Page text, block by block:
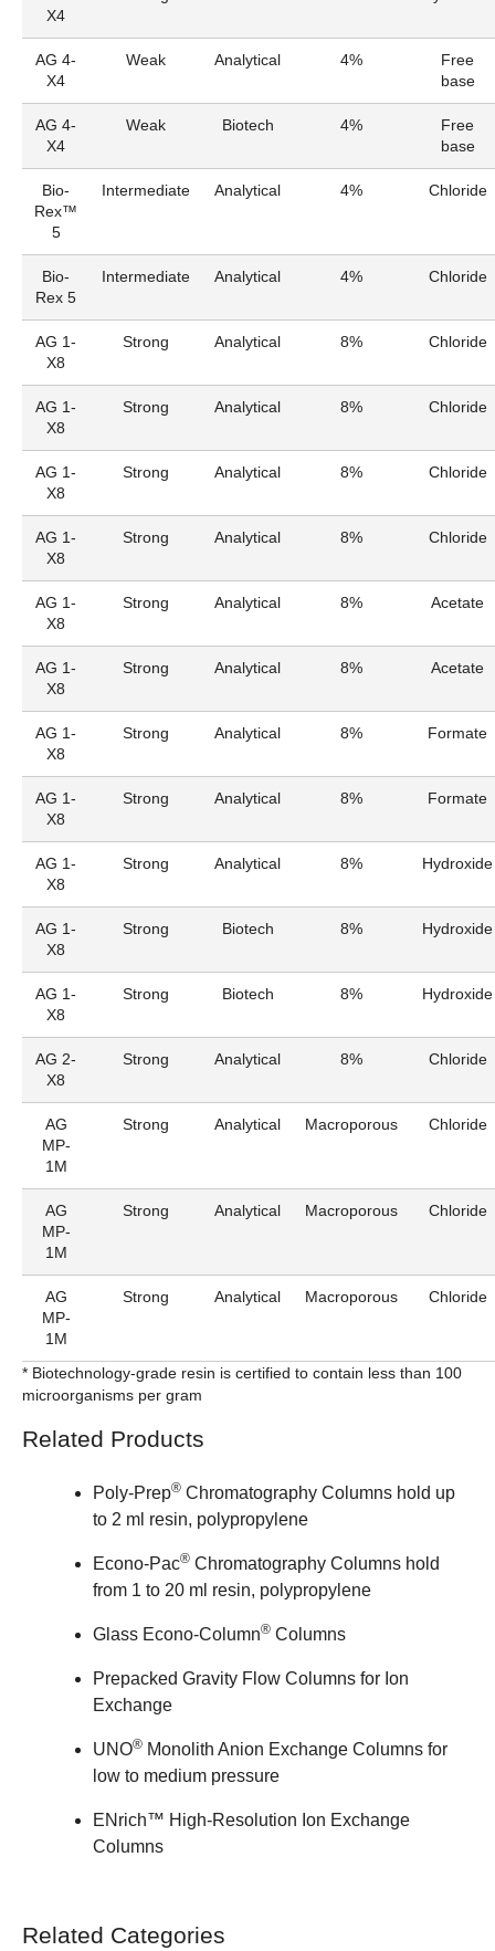
X4
AG 4-
X4
Weak Analytical 4%
Free
base
AG 4-
X4
Weak Biotech 4%
Free
base
Bio-
Rex™
5
Intermediate Analytical 4% Chloride
Bio-
Rex 5
Intermediate Analytical 4% Chloride
AG 1-
X8
Strong Analytical 8% Chloride
AG 1-
X8
Strong Analytical 8% Chloride
AG 1-
X8
Strong Analytical 8% Chloride
AG 1-
X8
Strong Analytical 8% Chloride
AG 1-
X8
Strong Analytical 8% Acetate
AG 1-
X8
Strong Analytical 8% Acetate
AG 1-
X8
Strong Analytical 8% Formate
AG 1-
X8
Strong Analytical 8% Formate
AG 1-
X8
Strong Analytical 8% Hydroxide
AG 1-
X8
Strong Biotech 8% Hydroxide
AG 1-
X8
Strong Biotech 8% Hydroxide
AG 2-
X8
Strong Analytical 8% Chloride
AG
MP-
1M
Strong Analytical Macroporous Chloride
AG
MP-
1M
Strong Analytical Macroporous Chloride
AG
MP-
1M
Strong Analytical Macroporous Chloride
* Biotechnology-grade resin is certified to contain less than 100
microorganisms per gram
Related Products
Poly-Prep® Chromatography Columns hold up
to 2 ml resin, polypropylene
Econo-Pac® Chromatography Columns hold
from 1 to 20 ml resin, polypropylene
Glass Econo-Column® Columns
Prepacked Gravity Flow Columns for Ion
Exchange
UNO® Monolith Anion Exchange Columns for
low to medium pressure
ENrich™ High-Resolution Ion Exchange
Columns
Related Categories